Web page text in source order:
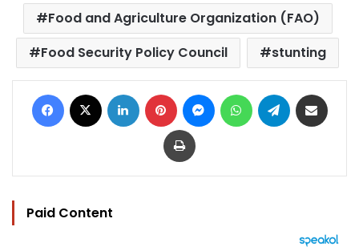
Food and Agriculture Organization (FAO)
Food Security Policy Council
stunting
Facebook LinkedIn Pinterest MessengerWhatsAppTelegram
Print
Paid Content